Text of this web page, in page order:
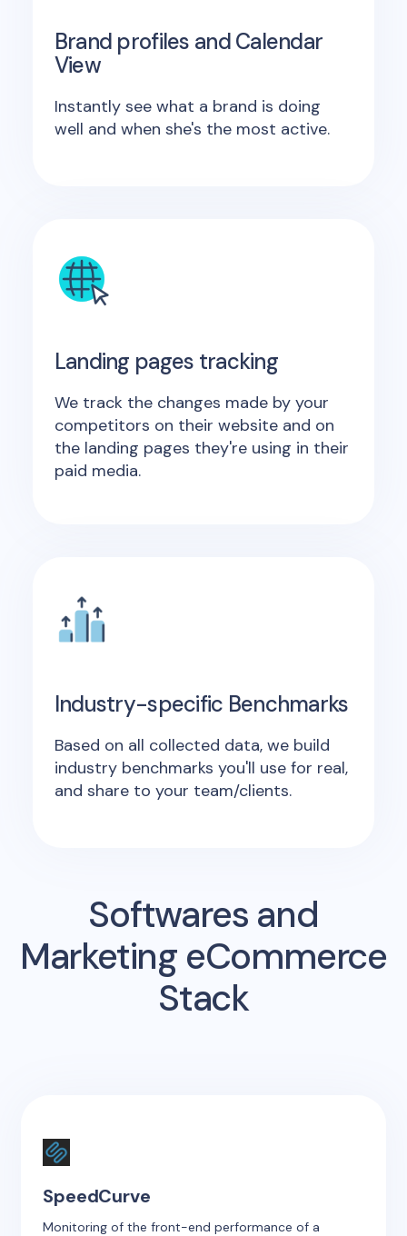
Brand profiles and Calendar
View
Instantly see what a brand is doing
well and when she's the most active.
Landing pages tracking
We track the changes made by your
competitors on their website and on
the landing pages they're using in their
paid media.
Industry-specific Benchmarks
Based on all collected data, we build
industry benchmarks you'll use for real,
and share to your team/clients.
Softwares and
Marketing eCommerce
Stack
SpeedCurve
Monitoring of the front-end performance of a